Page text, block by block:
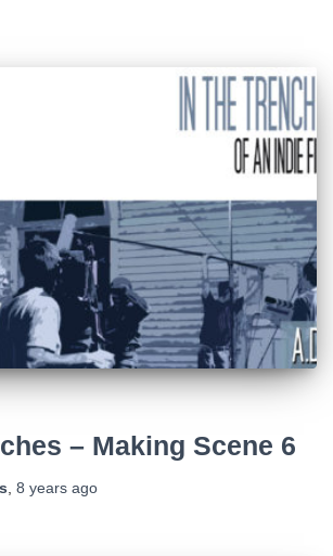
– Making Scene 6
, 8 years ago